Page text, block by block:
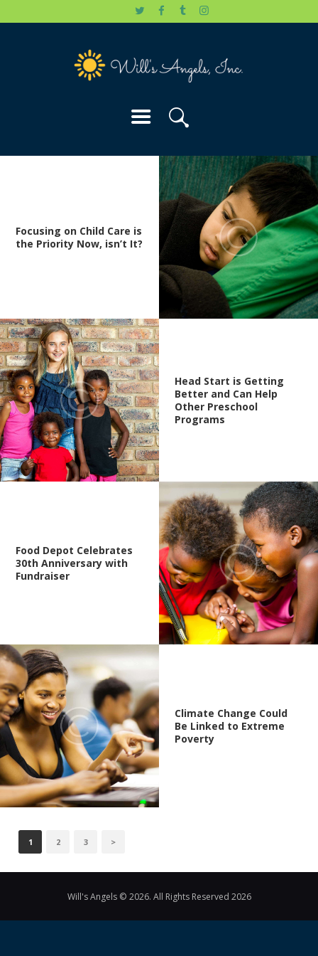
OUR CAUSES
Focusing on Child Care is
the Priority Now, isn’t It?
Head Start is Getting
Better and Can Help
Other Preschool
Programs
Food Depot Celebrates
30th Anniversary with
Fundraiser
Climate Change Could
Be Linked to Extreme
Poverty
POSTS
PAGINATION
PAGE
1 PAGE
2 PAGE
3 >
Will's Angels © 2026. All Rights Reserved 2026